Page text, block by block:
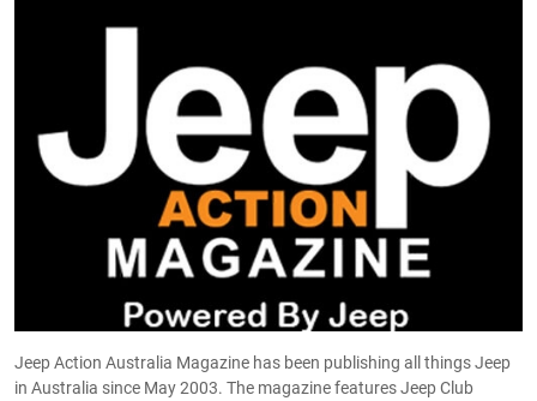
Jeep Action Australia Magazine has been publishing all things Jeep
in Australia since May 2003. The magazine features Jeep Club